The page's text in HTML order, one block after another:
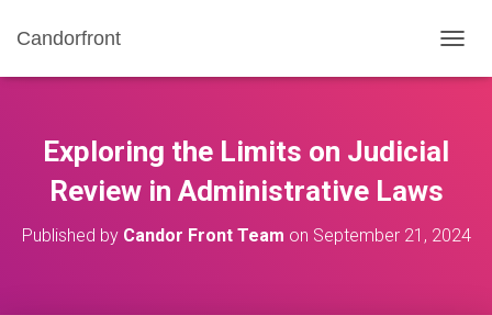
Candorfront
O
I
Exploring the Limits on Judicial
Review in Administrative Laws
Published by Candor Front Team on September 21, 2024